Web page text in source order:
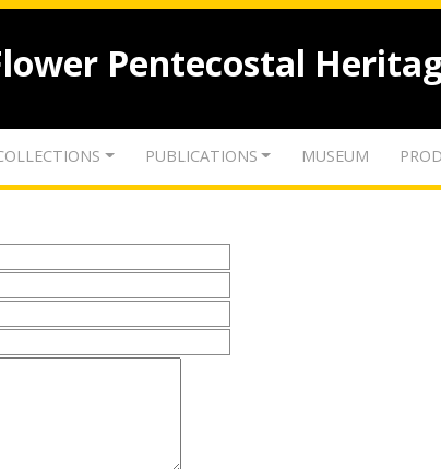
Pentecostal
PUBLICATIONS MUSEUM